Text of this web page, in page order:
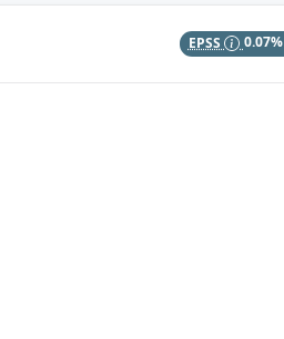
EPSS 0.07%